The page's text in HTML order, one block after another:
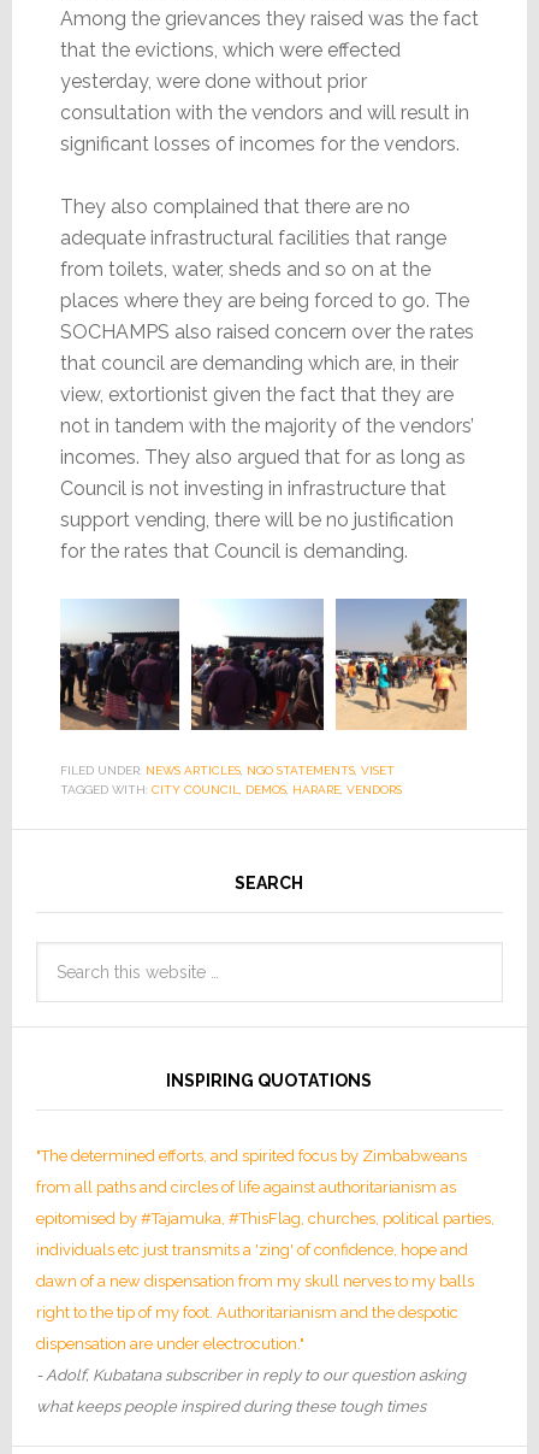
Among the grievances they raised was the fact
that the evictions, which were effected
yesterday, were done without prior
consultation with the vendors and will result in
significant losses of incomes for the vendors.
They also complained that there are no
adequate infrastructural facilities that range
from toilets, water, sheds and so on at the
places where they are being forced to go. The
SOCHAMPS also raised concern over the rates
that council are demanding which are, in their
view, extortionist given the fact that they are
not in tandem with the majority of the vendors’
incomes. They also argued that for as long as
Council is not investing in infrastructure that
support vending, there will be no justification
for the rates that Council is demanding.
FILED UNDER: NEWS ARTICLES, NGO STATEMENTS, VISET
TAGGED WITH: CITY COUNCIL, DEMOS, HARARE, VENDORS
SEARCH
INSPIRING QUOTATIONS
"The determined efforts, and spirited focus by Zimbabweans
from all paths and circles of life against authoritarianism as
epitomised by #Tajamuka, #ThisFlag, churches, political parties,
individuals etc just transmits a 'zing' of confidence, hope and
dawn of a new dispensation from my skull nerves to my balls
right to the tip of my foot. Authoritarianism and the despotic
dispensation are under electrocution."
- Adolf, Kubatana subscriber in reply to our question asking
what keeps people inspired during these tough times